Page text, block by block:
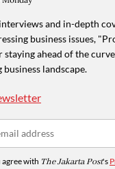
and in-depth
business issues,
ahead of the
landscape.
with The Jakarta Post's